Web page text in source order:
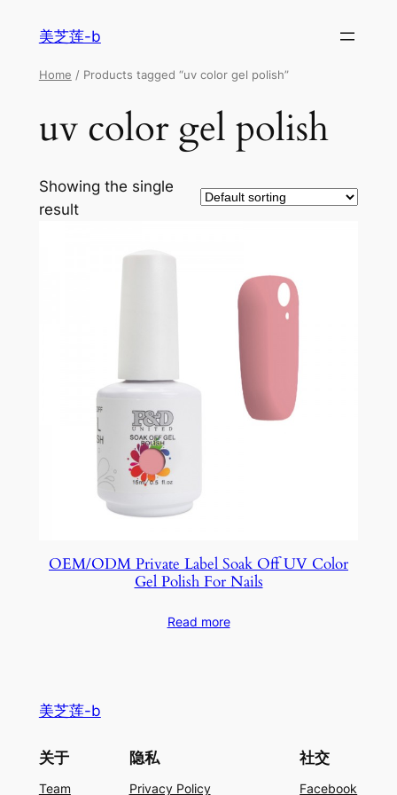
美芝莲-b
Home / Products tagged “uv color gel polish”
uv color gel polish
Showing the single
result
OEM/ODM Private Label Soak Off UV Color
Gel Polish For Nails
Read more
美芝莲-b
关于
Team
隐私
Privacy Policy
社交
Facebook